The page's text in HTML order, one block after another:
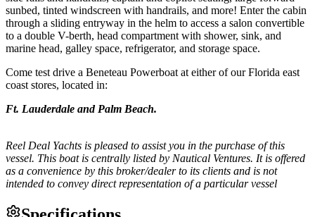
sunbed, tinted windscreen with handrails, and more! Enter the cabin
through a sliding entryway in the helm to access a salon convertible
to a double V-berth, head compartment with shower, sink, and
marine head, galley space, refrigerator, and storage space.
Come test drive a Beneteau Powerboat at either of our Florida east
coast stores, located in:
Ft. Lauderdale and Palm Beach.
Reel Deal Yachts is pleased to assist you in the purchase of this
vessel. This boat is centrally listed by Nautical Ventures. It is offered
as a convenience by this broker/dealer to its clients and is not
intended to convey direct representation of a particular vessel